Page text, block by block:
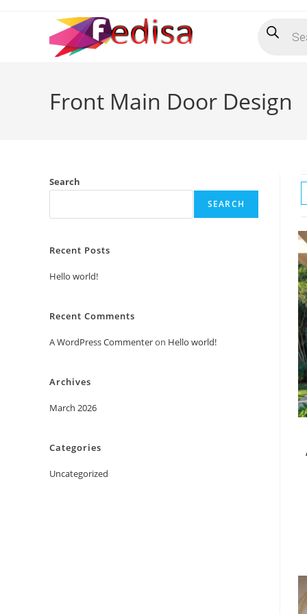
search
Front Main Door Design
Search
SEARCH
Recent Posts
Hello world!
Recent Comments
A WordPress Commenteron Hello world!
Archives
March 2026
Categories
Uncategorized